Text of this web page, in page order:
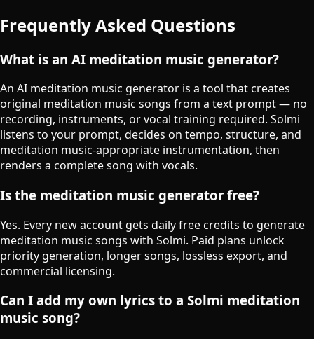
Frequently Asked Questions
What is an AI meditation music generator?
An AI meditation music generator is a tool that creates
original meditation music songs from a text prompt — no
recording, instruments, or vocal training required. Solmi
listens to your prompt, decides on tempo, structure, and
meditation music-appropriate instrumentation, then
renders a complete song with vocals.
Is the meditation music generator free?
Yes. Every new account gets daily free credits to generate
meditation music songs with Solmi. Paid plans unlock
priority generation, longer songs, lossless export, and
commercial licensing.
Can I add my own lyrics to a Solmi meditation
music song?